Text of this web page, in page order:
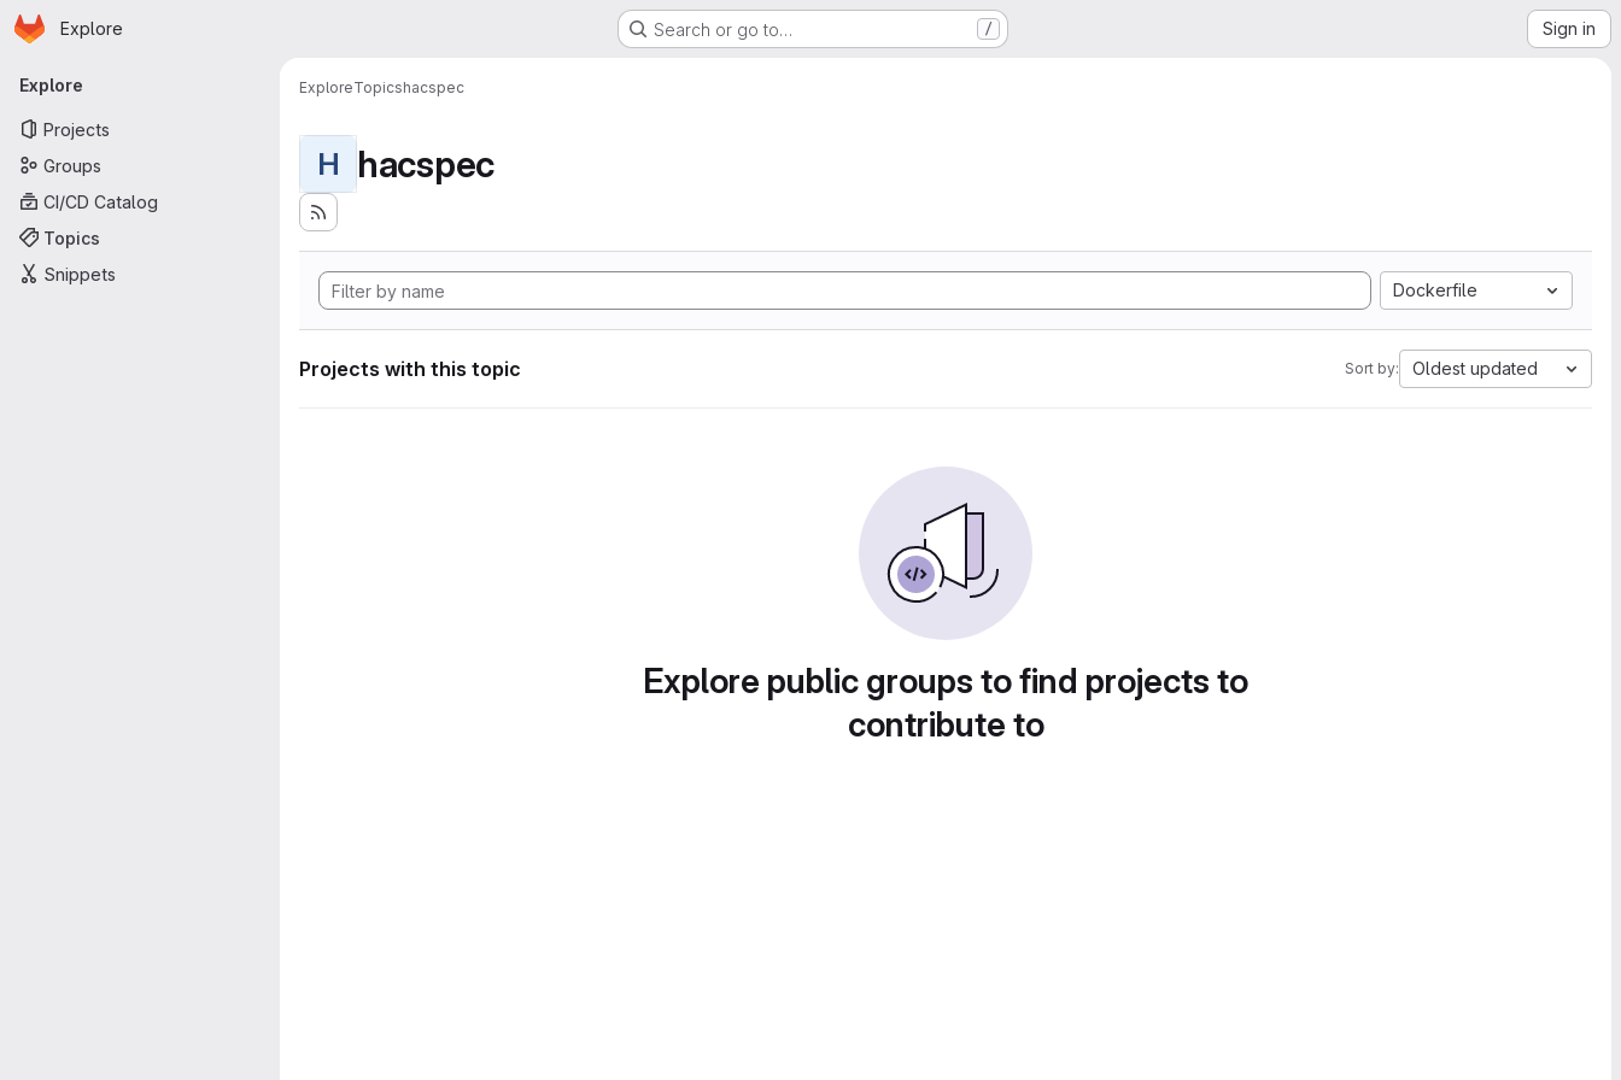
Skip to main content
Homepage
Explore Search or go to… / Sign in
Primary navigation
Explore
Projects
Groups
CI/CD Catalog
Topics
Snippets
ExploreTopicshacspec
H hacspec
Dockerfile
Projects with this topic Sort by: Oldest updated
Explore public groups to find projects to
contribute to